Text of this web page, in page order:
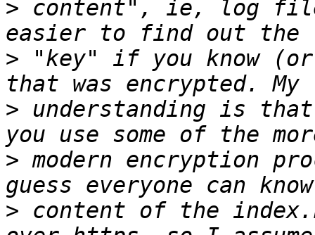
> content", ie, log
> "key" if you know
> understanding is
> modern encryption
> content of the